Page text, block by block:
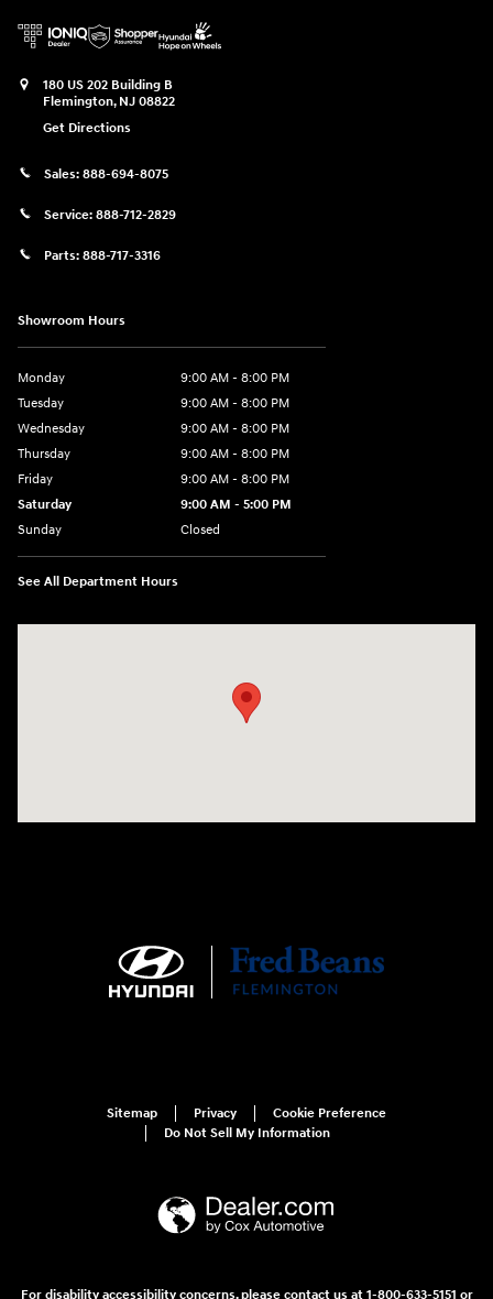
180 US 202 Building B
Flemington, NJ 08822
Get Directions
Sales: 888-694-8075
Service: 888-712-2829
Parts: 888-717-3316
Showroom Hours
Monday
9:00 AM - 8:00 PM
Tuesday
9:00 AM - 8:00 PM
Wednesday
9:00 AM - 8:00 PM
Thursday
9:00 AM - 8:00 PM
Friday
9:00 AM - 8:00 PM
Saturday
9:00 AM - 5:00 PM
Sunday
Closed
See All Department Hours
Sitemap Privacy
Cookie Preference
Do Not Sell My Information
For disability accessibility concerns, please contact us at 1-800-633-5151 or